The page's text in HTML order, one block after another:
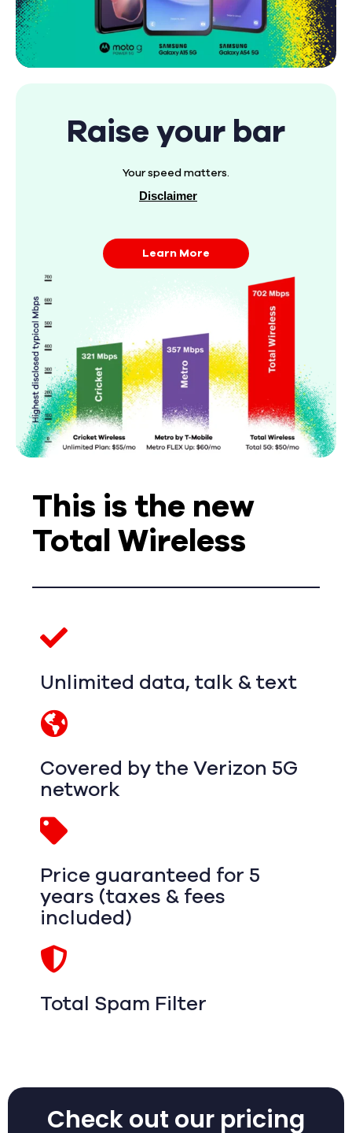
Raise your bar
Your speed matters.
Disclaimer
Learn More
This is the new
Total Wireless
Unlimited data, talk & text
Covered by the Verizon 5G
network
Price guaranteed for 5
years (taxes & fees
included)
Total Spam Filter
Check out our pricing